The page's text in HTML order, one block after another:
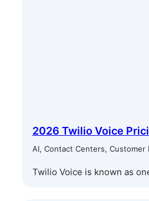
2026 Twilio Voice
AI, Contact Centers, Customer
Twilio Voice is known as